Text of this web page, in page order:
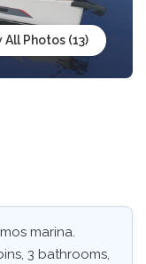
All Photos
marina.
3 bathrooms,